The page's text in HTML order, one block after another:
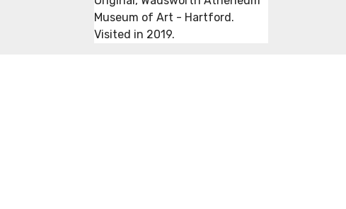
Museum of Art - Hartford.
Visited in 2019.